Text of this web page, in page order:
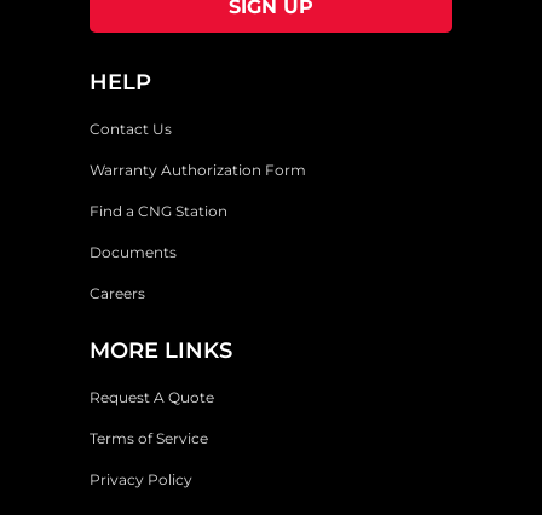
HELP
Contact Us
Warranty Authorization Form
Find a CNG Station
Documents
Careers
MORE LINKS
Request A Quote
Terms of Service
Privacy Policy